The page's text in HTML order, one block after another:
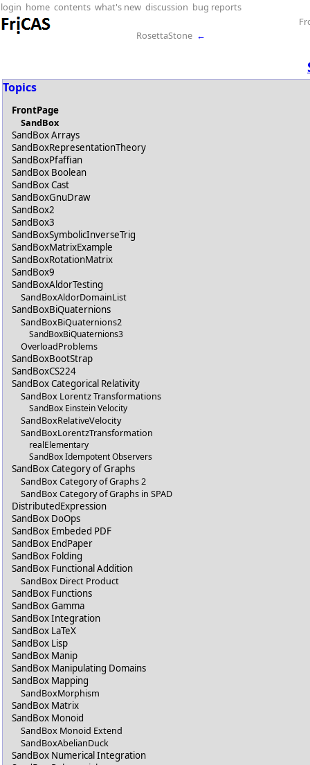
login home contents what's new discussion bug reports
RosettaStone ←
Topics
FrontPage
SandBox
SandBox Arrays
SandBoxRepresentationTheory
SandBoxPfaffian
SandBox Boolean
SandBox Cast
SandBoxGnuDraw
SandBox2
SandBox3
SandBoxSymbolicInverseTrig
SandBoxMatrixExample
SandBoxRotationMatrix
SandBox9
SandBoxAldorTesting
SandBoxAldorDomainList
SandBoxBiQuaternions
SandBoxBiQuaternions2
SandBoxBiQuaternions3
OverloadProblems
SandBoxBootStrap
SandBoxCS224
SandBox Categorical Relativity
SandBox Lorentz Transformations
SandBox Einstein Velocity
SandBoxRelativeVelocity
SandBoxLorentzTransformation
realElementary
SandBox Idempotent Observers
SandBox Category of Graphs
SandBox Category of Graphs 2
SandBox Category of Graphs in SPAD
DistributedExpression
SandBox DoOps
SandBox Embeded PDF
SandBox EndPaper
SandBox Folding
SandBox Functional Addition
SandBox Direct Product
SandBox Functions
SandBox Gamma
SandBox Integration
SandBox LaTeX
SandBox Lisp
SandBox Manip
SandBox Manipulating Domains
SandBox Mapping
SandBoxMorphism
SandBox Matrix
SandBox Monoid
SandBox Monoid Extend
SandBoxAbelianDuck
SandBox Numerical Integration